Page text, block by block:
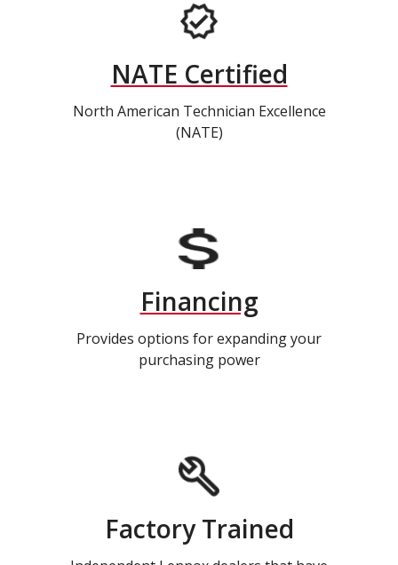
NATE Certified
North American Technician Excellence
(NATE)
Financing
Provides options for expanding your
purchasing power
Factory Trained